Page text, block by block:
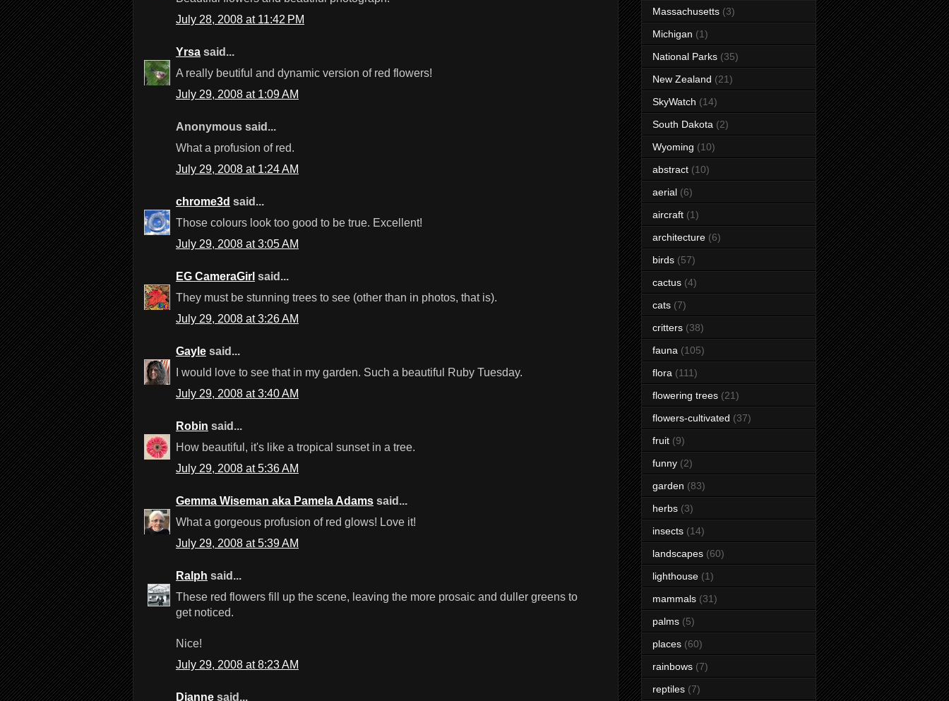
July 28, 2008 at 11:42 PM
Yrsa said...
A really beutiful and dynamic version of red flowers!
July 29, 2008 at 1:09 AM
Anonymous said...
What a profusion of red.
July 29, 2008 at 1:24 AM
chrome3d said...
Those colours look too good to be true. Excellent!
July 29, 2008 at 3:05 AM
EG CameraGirl said...
They must be stunning trees to see (other than in photos, that is).
July 29, 2008 at 3:26 AM
Gayle said...
I would love to see that in my garden. Such a beautiful Ruby Tuesday.
July 29, 2008 at 3:40 AM
Robin said...
How beautiful, it's like a tropical sunset in a tree.
July 29, 2008 at 5:36 AM
Gemma Wiseman aka Pamela Adams said...
What a gorgeous profusion of red glows! Love it!
July 29, 2008 at 5:39 AM
Ralph said...
These red flowers fill up the scene, leaving the more prosaic and duller greens to
get noticed.
Nice!
July 29, 2008 at 8:23 AM
Dianne said...
Massachusetts (3)
Michigan (1)
National Parks (35)
New Zealand (21)
SkyWatch (14)
South Dakota (2)
Wyoming (10)
abstract (10)
aerial (6)
aircraft (1)
architecture (6)
birds (57)
cactus (4)
cats (7)
critters (38)
fauna (105)
flora (111)
flowering trees (21)
flowers-cultivated (37)
fruit (9)
funny (2)
garden (83)
herbs (3)
insects (14)
landscapes (60)
lighthouse (1)
mammals (31)
palms (5)
places (60)
rainbows (7)
reptiles (7)